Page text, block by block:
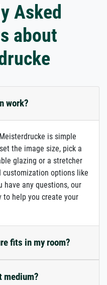
Asked
about
work?
is simple
the image size, pick a
glazing or a stretcher
options like
have any questions, our
to help you create your
fits in my room?
medium?